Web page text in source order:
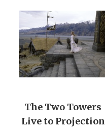
The Two Towers
Live to Projection